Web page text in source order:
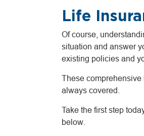
Life
Of course,
situation and answer
existing policies and
These comprehensive
always covered.
Take the first step
below.